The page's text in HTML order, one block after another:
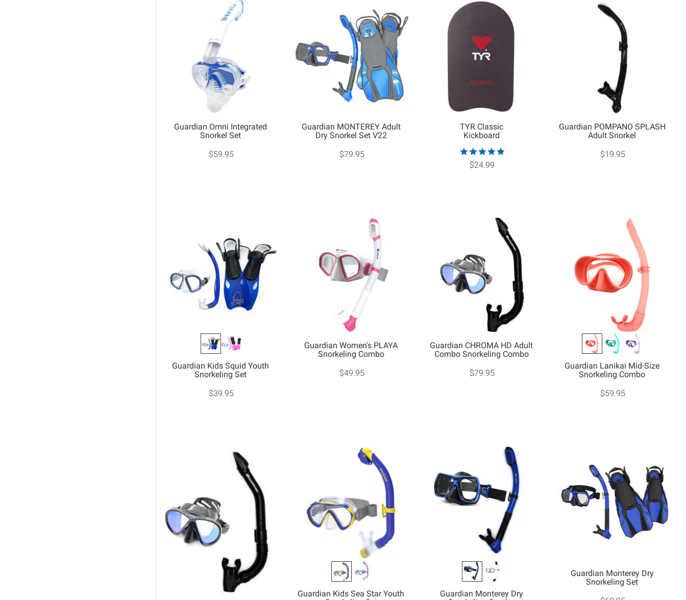
Guardian Omni Integrated
Snorkel Set
$59.95
Guardian MONTEREY Adult
Dry Snorkel Set V22
$79.95
TYR Classic
Kickboard
$24.99
Guardian POMPANO SPLASH
Adult Snorkel
$19.95
Guardian Kids Squid Youth
Snorkeling Set
$39.95
Guardian Women's PLAYA
Snorkeling Combo
$49.95
Guardian CHROMA HD Adult
Combo Snorkeling Combo
$79.95
Guardian Lanikai Mid-Size
Snorkeling Combo
$59.95
Guardian Kids Sea Star Youth
Guardian Monterey Dry
Guardian Monterey Dry
Snorkeling Set